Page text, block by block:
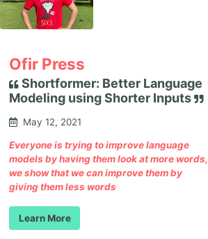
Ofir Press
Shortformer: Better Language
Modeling using Shorter Inputs
May 12, 2021
Everyone is trying to improve language
models by having them look at more words,
we show that we can improve them by
giving them less words
Learn More